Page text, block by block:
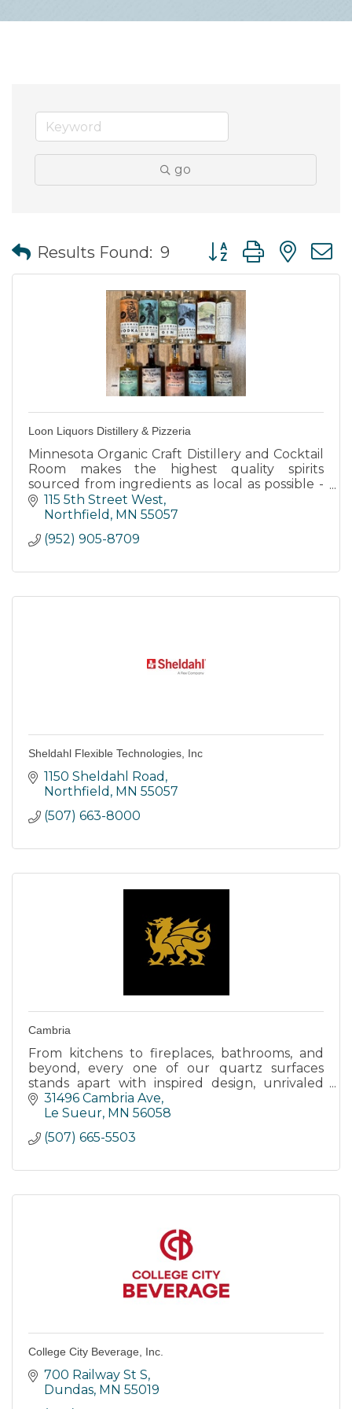
go
Results Found: 9 Button group with
Loon Liquors Distillery & Pizzeria
Minnesota Organic Craft Distillery and Cocktail
Room makes the highest quality spirits
sourced from ingredients as local as possible -
while having a positive environmental impact.
115 5th Street West
Northfield MN 55057
(952) 905-8709
Sheldahl Flexible Technologies, Inc
1150 Sheldahl Road
Northfield MN 55057
(507) 663-8000
Cambria
From kitchens to fireplaces, bathrooms, and
beyond, every one of our quartz surfaces
stands apart with inspired design, unrivaled
strength, and timeless elegance.
31496 Cambria Ave
Le Sueur MN 56058
(507) 665-5503
College City Beverage, Inc.
700 Railway St S
Dundas MN 55019